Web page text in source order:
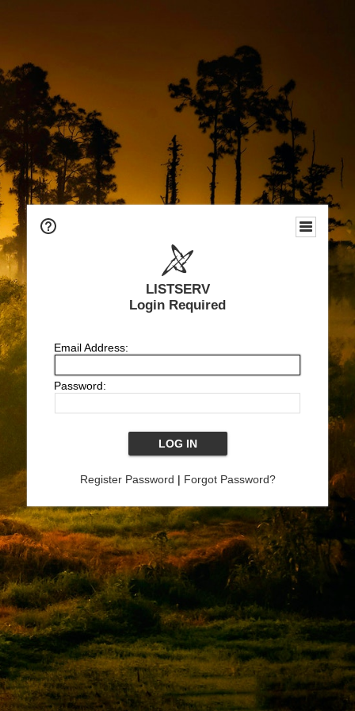
LISTSERV
Login Required
Email Address:
Password:
Register Password | Forgot Password?